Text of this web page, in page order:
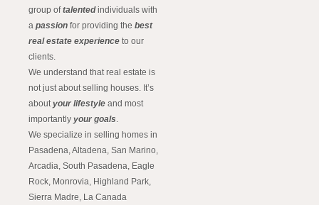
group oftalentedindividuals with
a passion for providing the best
real estate experience to our
clients.
We understand that real estate is
not just about selling houses. It’s
aboutyour lifestyle and most
importantly your goals.
We specialize in selling homes in
Pasadena, Altadena, San Marino,
Arcadia, South Pasadena, Eagle
Rock, Monrovia, Highland Park,
Sierra Madre, La Canada